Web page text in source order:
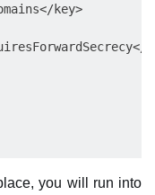
key>
you will run into